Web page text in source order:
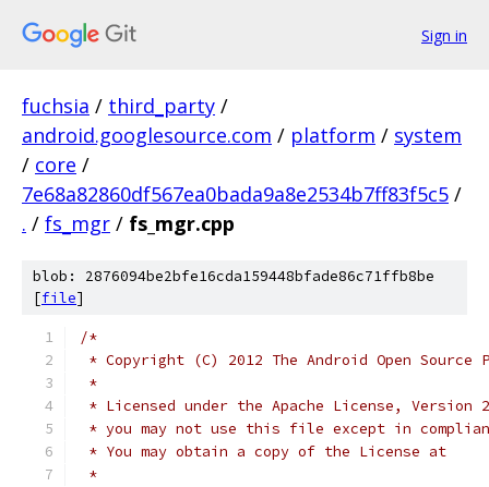
Sign in
fuchsia / third_party /
android.googlesource.com / platform / system
/ core /
7e68a82860df567ea0bada9a8e2534b7ff83f5c5 /
. / fs_mgr / fs_mgr.cpp
blob: 2876094be2bfe16cda159448bfade86c71ffb8be
[file]
/*
* Copyright (C) 2012 The Android Open Source
*
* Licensed under the Apache License,
* you may not use this file except in
* You may obtain a copy of the License at
*